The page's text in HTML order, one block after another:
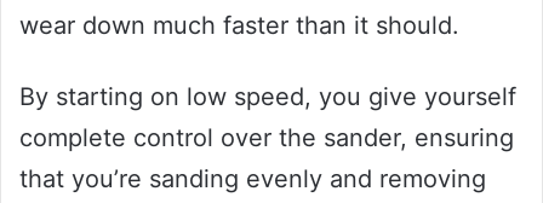
wear down much faster than it should.
By starting on low speed, you give yourself
complete control over the sander, ensuring
that you’re sanding evenly and removing